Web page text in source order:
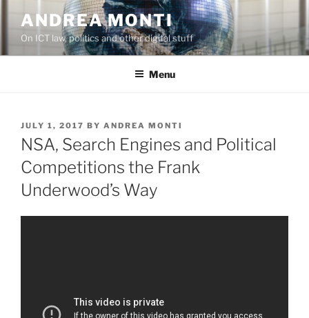
content
ANDREA MONTI
On ICT law, politics and other digital stuff
Menu
POSTED
ON
JULY 1, 2017 BY ANDREA MONTI
NSA, Search Engines and Political
Competitions the Frank
Underwood’s Way